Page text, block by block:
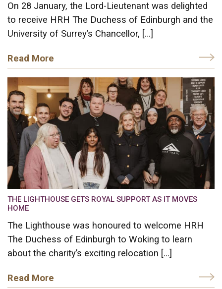
On 28 January, the Lord-Lieutenant was delighted
to receive HRH The Duchess of Edinburgh and the
University of Surrey’s Chancellor, […]
Read More
THE LIGHTHOUSE GETS ROYAL SUPPORT AS IT MOVES
HOME
The Lighthouse was honoured to welcome HRH
The Duchess of Edinburgh to Woking to learn
about the charity’s exciting relocation […]
Read More